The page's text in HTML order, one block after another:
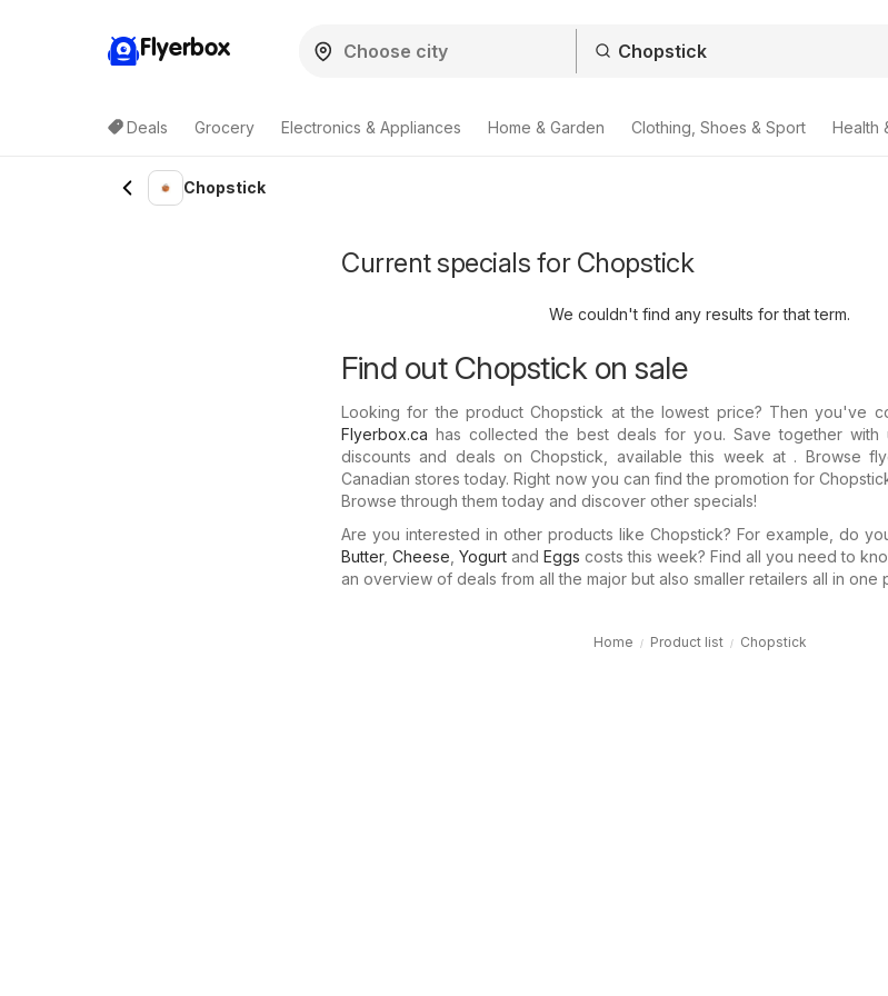
Flyerbox
Deals Grocery Electronics & Appliances Home & Garden Clothing, Shoes & Sport Health
Chopstick
Current specials for Chopstick
We couldn't find any results for that term.
Find out Chopstick on sale
Looking for the product Chopstick at the lowest price? Then you've
Flyerbox.ca has collected the best deals for you. Save together with
discounts and deals on Chopstick, available this week at . Browse
Canadian stores today. Right now you can find the promotion for
Browse through them today and discover other specials!
Are you interested in other products like Chopstick? For example, do
Butter, Cheese Yogurt and Eggs costs this week? Find all you need to
an overview of deals from all the major but also smaller retailers all in one
Home Product list Chopstick